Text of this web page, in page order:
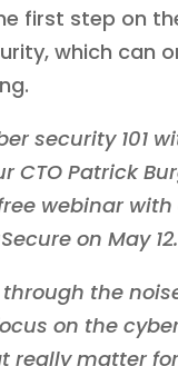
first step on
which can
security 101
CTO Patrick
webinar with
on May 12.
through the
on the
really matter for